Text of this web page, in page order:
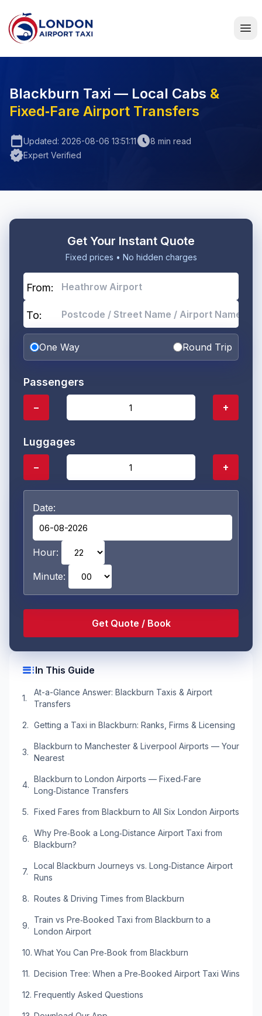
Home
Blackburn Taxi — Local Cabs &
Fixed‑Fare Airport Transfers
calendar_todayUpdated: 2026-08-06 13:51:11schedule8 min read
verifiedExpert Verified
Get Your Instant Quote
Fixed prices • No hidden charges
From:
To:
One Way Round Trip
Passengers
− +
Luggages
− +
Date:
Hour:
Minute:
tocIn This Guide
At-a-Glance Answer: Blackburn Taxis & Airport
Transfers
Getting a Taxi in Blackburn: Ranks, Firms & Licensing
Blackburn to Manchester & Liverpool Airports — Your
Nearest
Blackburn to London Airports — Fixed‑Fare
Long‑Distance Transfers
Fixed Fares from Blackburn to All Six London Airports
Why Pre‑Book a Long‑Distance Airport Taxi from
Blackburn?
Local Blackburn Journeys vs. Long‑Distance Airport
Runs
Routes & Driving Times from Blackburn
Train vs Pre‑Booked Taxi from Blackburn to a
London Airport
What You Can Pre‑Book from Blackburn
Decision Tree: When a Pre‑Booked Airport Taxi Wins
Frequently Asked Questions